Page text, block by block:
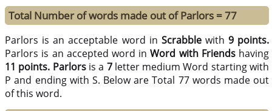
Total Number of words made out of Parlors = 77
Parlors is an acceptable word in Scrabblewith 9 points.
Parlors is an accepted word inWord with Friendshaving
11 points. Parlorsis a 7letter medium Word starting with
P and ending with S. Below are Total 77 words made out
of this word.